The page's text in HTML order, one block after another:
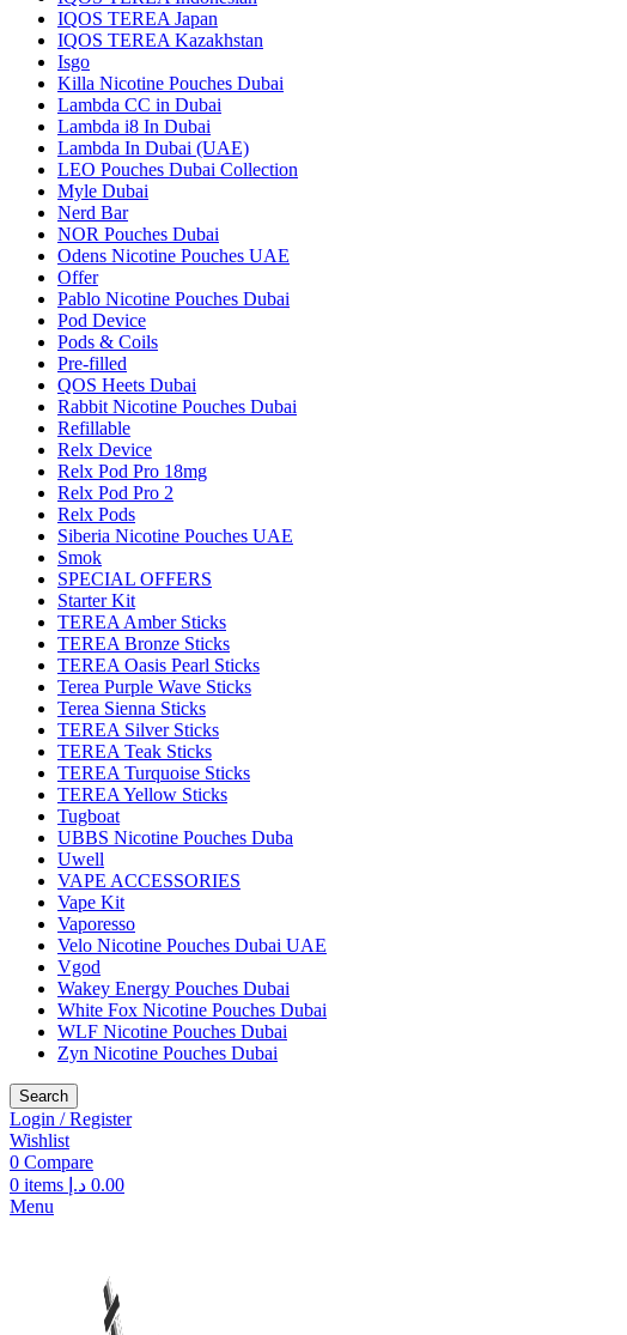
IQOS TEREA Japan
IQOS TEREA Kazakhstan
Isgo
Killa Nicotine Pouches Dubai
Lambda CC in Dubai
Lambda i8 In Dubai
Lambda In Dubai (UAE)
LEO Pouches Dubai Collection
Myle Dubai
Nerd Bar
NOR Pouches Dubai
Odens Nicotine Pouches UAE
Offer
Pablo Nicotine Pouches Dubai
Pod Device
Pods & Coils
Pre-filled
QOS Heets Dubai
Rabbit Nicotine Pouches Dubai
Refillable
Relx Device
Relx Pod Pro 18mg
Relx Pod Pro 2
Relx Pods
Siberia Nicotine Pouches UAE
Smok
SPECIAL OFFERS
Starter Kit
TEREA Amber Sticks
TEREA Bronze Sticks
TEREA Oasis Pearl Sticks
Terea Purple Wave Sticks
Terea Sienna Sticks
TEREA Silver Sticks
TEREA Teak Sticks
TEREA Turquoise Sticks
TEREA Yellow Sticks
Tugboat
UBBS Nicotine Pouches Duba
Uwell
VAPE ACCESSORIES
Vape Kit
Vaporesso
Velo Nicotine Pouches Dubai UAE
Vgod
Wakey Energy Pouches Dubai
White Fox Nicotine Pouches Dubai
WLF Nicotine Pouches Dubai
Zyn Nicotine Pouches Dubai
Search
Login / Register
Wishlist
0 Compare
0 items 0.00 د.إ
Menu